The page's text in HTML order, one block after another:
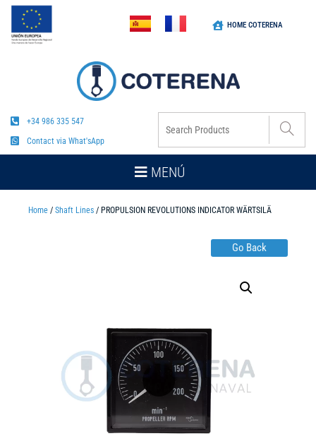
HOME COTERENA
+34 986 335 547
Contact via What'sApp
MENÚ
Home / Shaft Lines / PROPULSION REVOLUTIONS INDICATOR WÄRTSILÄ
Go Back